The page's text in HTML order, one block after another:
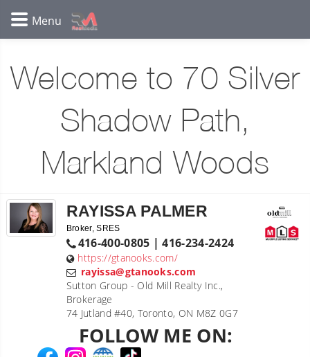
Welcome to 70 Silver
Shadow Path,
Markland Woods
RAYISSA PALMER
Broker, SRES
416-400-0805 | 416-234-2424
https://gtanooks.com/
rayissa@gtanooks.com
Sutton Group - Old Mill Realty Inc.,
Brokerage
74 Jutland #40, Toronto, ON M8Z 0G7
FOLLOW ME ON: